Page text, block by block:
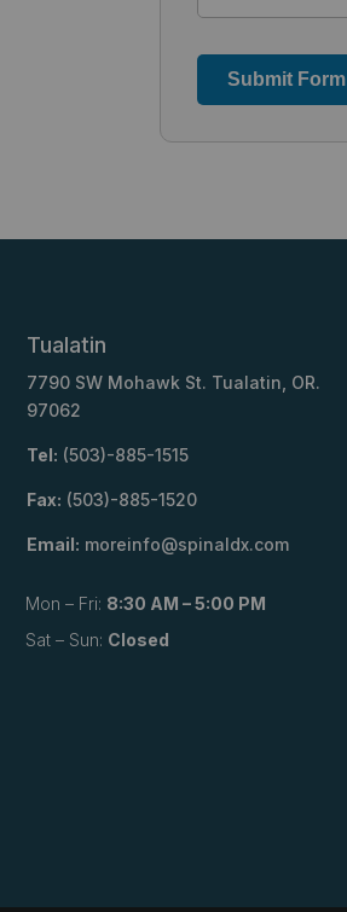
Submit Form
Tualatin
7790 SW Mohawk St. Tualatin, OR.
97062
Tel: (503)-885-1515
Fax: (503)-885-1520
Email: moreinfo@spinaldx.com
Mon – Fri: 8:30 AM – 5:00 PM
Sat – Sun: Closed